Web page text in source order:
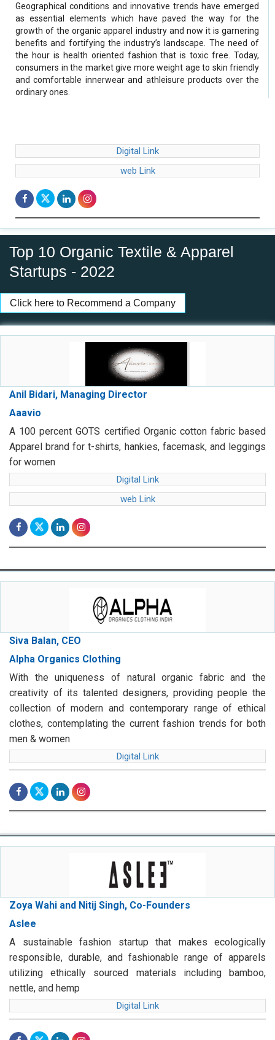
Geographical conditions and innovative trends have emerged
as essential elements which have paved the way for the
growth of the organic apparel industry and now it is garnering
benefits and fortifying the industry’s landscape. The need of
the hour is health oriented fashion that is toxic free. Today,
consumers in the market give more weight age to skin friendly
and comfortable innerwear and athleisure products over the
ordinary ones.
Digital Link
web Link
Top 10 Organic Textile & Apparel
Startups - 2022
Click here to Recommend a Company
Anil Bidari, Managing Director
Aaavio
A 100 percent GOTS certified Organic cotton fabric based
Apparel brand for t-shirts, hankies, facemask, and leggings
for women
Digital Link
web Link
Siva Balan, CEO
Alpha Organics Clothing
With the uniqueness of natural organic fabric and the
creativity of its talented designers, providing people the
collection of modern and contemporary range of ethical
clothes, contemplating the current fashion trends for both
men & women
Digital Link
Zoya Wahi and Nitij Singh, Co-Founders
Aslee
A sustainable fashion startup that makes ecologically
responsible, durable, and fashionable range of apparels
utilizing ethically sourced materials including bamboo,
nettle, and hemp
Digital Link